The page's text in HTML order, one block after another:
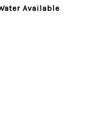
Available